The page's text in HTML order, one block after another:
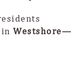
Westshore—